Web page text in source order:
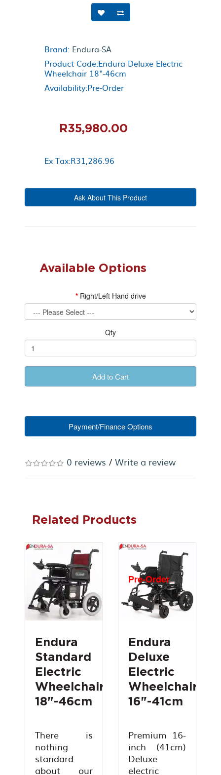
Brand: Endura-SA
Product Code:Endura Deluxe Electric
Wheelchair 18"-46cm
Availability:Pre-Order
R35,980.00
Ex Tax:R31,286.96
Ask About This Product
Available Options
Right/Left Hand drive
Qty
Add to Cart
Payment/Finance Options
0 reviews / Write a review
Related Products
Endura
Standard
Electric
Wheelchair
18"-46cm
There is
nothing
standard
about our
Pre-Order
Endura
Deluxe
Electric
Wheelchair
16"-41cm
Premium 16-
inch (41cm)
Deluxe
electric